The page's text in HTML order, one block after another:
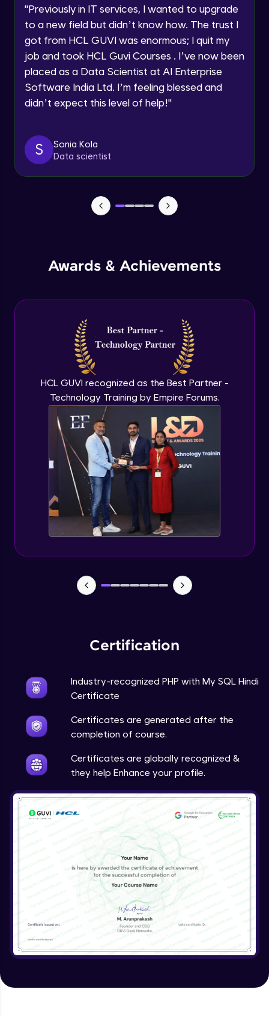
Speaking Language
By registering, I agree to be contacted via phone, SMS, or
email for offers & products, even if I am on a DNC/NDNC
list
"Previously in IT services, I wanted to upgrade
to a new field but didn’t know how. The trust I
got from HCL GUVI was enormous; I quit my
job and took HCL Guvi Courses . I’ve now been
placed as a Data Scientist at AI Enterprise
Software India Ltd. I’m feeling blessed and
didn’t expect this level of help!"
S
Sonia Kola
Data scientist
Awards & Achievements
HCL GUVI recognized as the Best Partner -
Technology Training by Empire Forums.
Certification
Industry-recognized PHP with My SQL Hindi
Certificate
Certificates are generated after the
completion of course.
Certificates are globally recognized &
they help Enhance your profile.
Advanced Module
PHP Array Functions / Sorting Functions
Advanced Module
PHP Superglobal Variables
Advanced Module
Advanced Module
Advanced Module
PHP Cookies
Expert Module
PHP Sessions
Expert Module
MySQL Intro
Expert Module
Mysql insert and delete query
Expert Module
Mysql Advanced Queries - Update
Expert Module
Expert Module